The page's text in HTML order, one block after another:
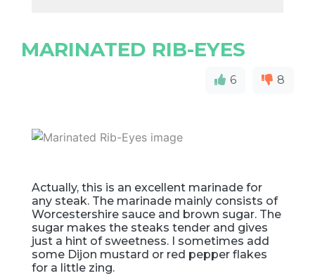
MARINATED RIB-EYES
6 8
Actually, this is an excellent marinade for
any steak. The marinade mainly consists of
Worcestershire sauce and brown sugar. The
sugar makes the steaks tender and gives
just a hint of sweetness. I sometimes add
some Dijon mustard or red pepper flakes
for a little zing.